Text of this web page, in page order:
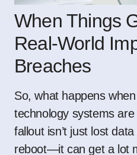
When Things
Real-World
Breaches
So, what happens
technology systems
fallout isn’t just lost
reboot—it can get a lot